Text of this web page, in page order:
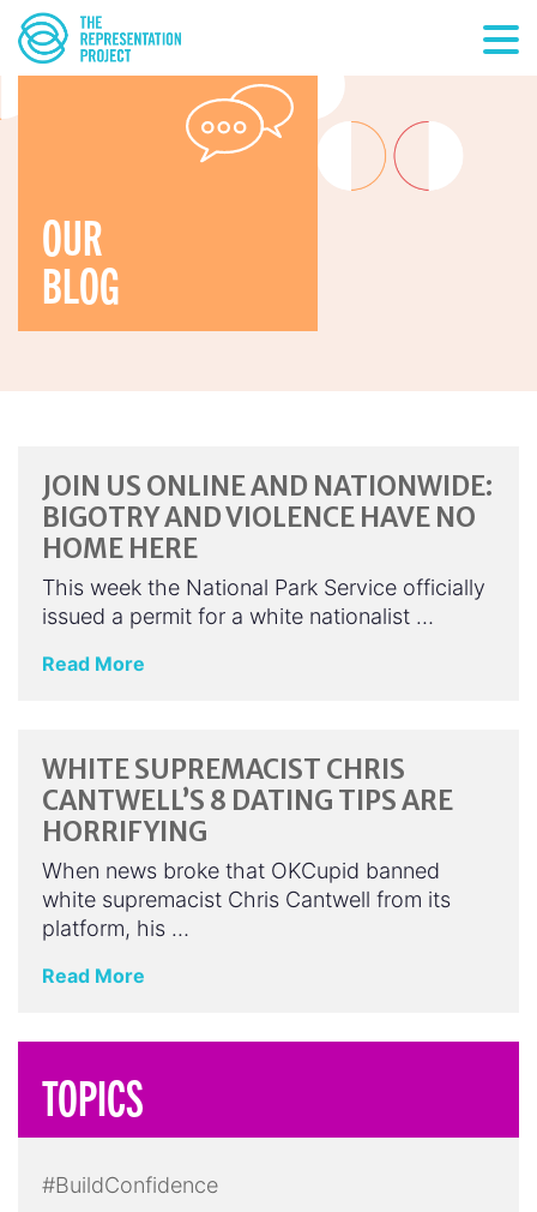
OUR
BLOG
JOIN US ONLINE AND NATIONWIDE:
BIGOTRY AND VIOLENCE HAVE NO
HOME HERE
This week the National Park Service officially
issued a permit for a white nationalist …
Read More
WHITE SUPREMACIST CHRIS
CANTWELL’S 8 DATING TIPS ARE
HORRIFYING
When news broke that OKCupid banned
white supremacist Chris Cantwell from its
platform, his …
Read More
TOPICS
#BuildConfidence